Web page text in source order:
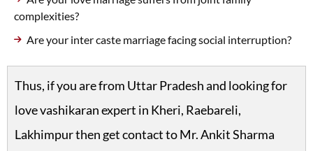
complexities?
Are your inter caste marriage facing social interruption?
Thus, if you are from Uttar Pradesh and looking for
love vashikaran expert in Kheri, Raebareli,
Lakhimpur then get contact to Mr. Ankit Sharma